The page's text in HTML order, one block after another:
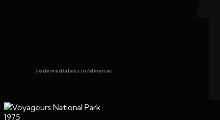
codemedialabs.in/almanac
1975